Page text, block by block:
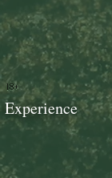
18+
Experience